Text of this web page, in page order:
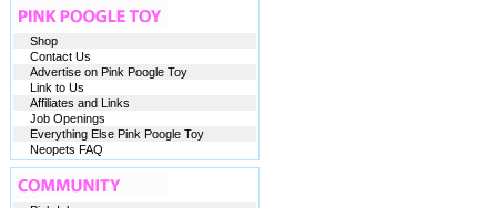
Shop
Contact Us
Advertise on Pink Poogle Toy
Link to Us
Affiliates and Links
Job Openings
Everything Else Pink Poogle Toy
Neopets FAQ